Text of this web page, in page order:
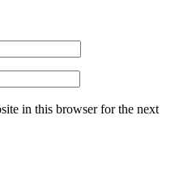
in this browser for the next